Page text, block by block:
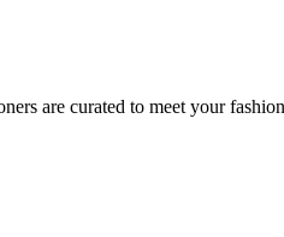
are curated to meet your